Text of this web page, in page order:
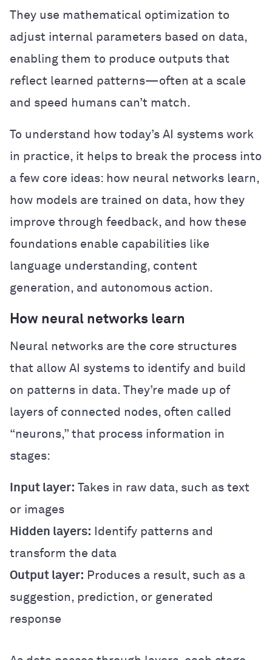
They use mathematical optimization to
adjust internal parameters based on data,
enabling them to produce outputs that
reflect learned patterns—often at a scale
and speed humans can’t match.
To understand how today’s AI systems work
in practice, it helps to break the process into
a few core ideas: how neural networks learn,
how models are trained on data, how they
improve through feedback, and how these
foundations enable capabilities like
language understanding, content
generation, and autonomous action.
How neural networks learn
Neural networks are the core structures
that allow AI systems to identify and build
on patterns in data. They’re made up of
layers of connected nodes, often called
“neurons,” that process information in
stages:
Input layer: Takes in raw data, such as text
or images
Hidden layers: Identify patterns and
transform the data
Output layer: Produces a result, such as a
suggestion, prediction, or generated
response